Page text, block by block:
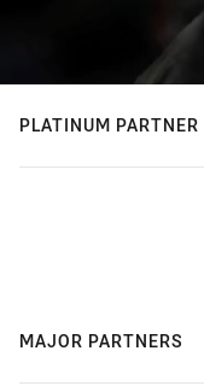
PLATINUM PARTNER
MAJOR PARTNERS